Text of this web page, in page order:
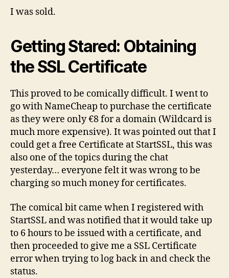
I was sold.
Getting Stared: Obtaining
the SSL Certificate
This proved to be comically difficult. I went to
go with NameCheap to purchase the certificate
as they were only €8 for a domain (Wildcard is
much more expensive). It was pointed out that I
could get a free Certificate at StartSSL, this was
also one of the topics during the chat
yesterday… everyone felt it was wrong to be
charging so much money for certificates.
The comical bit came when I registered with
StartSSL and was notified that it would take up
to 6 hours to be issued with a certificate, and
then proceeded to give me a SSL Certificate
error when trying to log back in and check the
status.